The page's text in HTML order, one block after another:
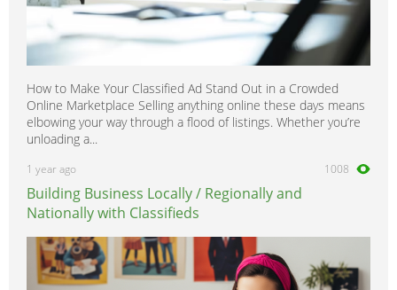
How to Make Your Classified Ad Stand Out in a Crowded
Online Marketplace Selling anything online these days means
elbowing your way through a flood of listings. Whether you’re
unloading a...
1 year ago 1008
Building Business Locally / Regionally and
Nationally with Classifieds